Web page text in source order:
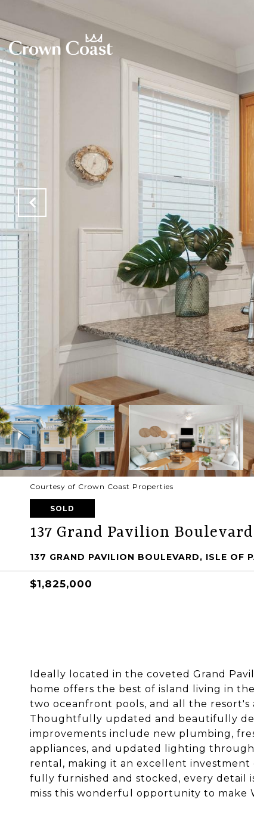
Courtesy of Crown Coast Properties
SOLD
137 Grand Pavilion Boulevard
137 GRAND PAVILION BOULEVARD, ISLE OF
$1,825,000
Ideally located in the coveted Grand
home offers the best of island living in
two oceanfront pools, and all the
Thoughtfully updated and beautifully
improvements include new plumbing,
appliances, and updated lighting
rental, making it an excellent
fully furnished and stocked, every detail
miss this wonderful opportunity to make